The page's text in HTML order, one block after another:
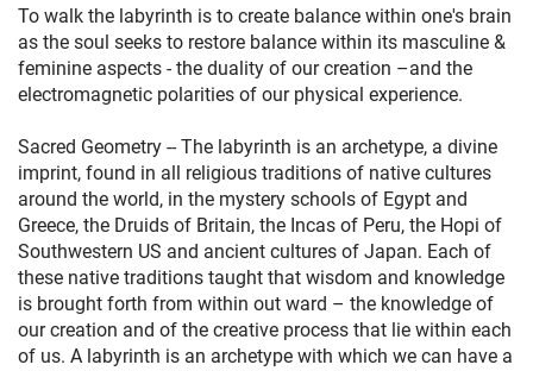
To walk the labyrinth is to create balance within one's brain
as the soul seeks to restore balance within its masculine &
feminine aspects - the duality of our creation –and the
electromagnetic polarities of our physical experience.
Sacred Geometry -- The labyrinth is an archetype, a divine
imprint, found in all religious traditions of native cultures
around the world, in the mystery schools of Egypt and
Greece, the Druids of Britain, the Incas of Peru, the Hopi of
Southwestern US and ancient cultures of Japan. Each of
these native traditions taught that wisdom and knowledge
is brought forth from within out ward – the knowledge of
our creation and of the creative process that lie within each
of us. A labyrinth is an archetype with which we can have a